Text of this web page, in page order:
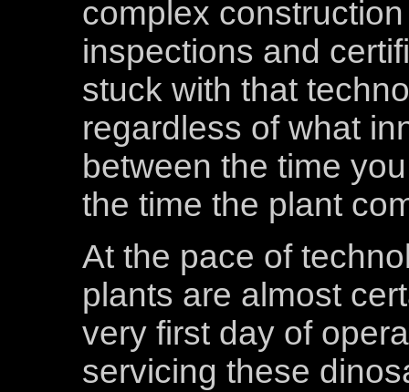
complex
inspections and
stuck with that
regardless of what
between the time
the time the plant
At the pace of
plants are almost
very first day of
servicing these